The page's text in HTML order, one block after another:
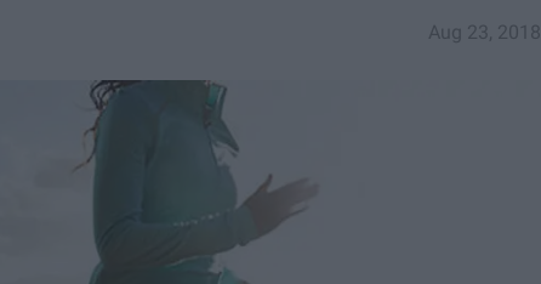
Aug 23, 2018